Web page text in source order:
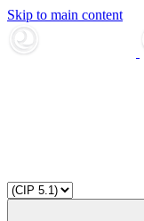
Skip to main content